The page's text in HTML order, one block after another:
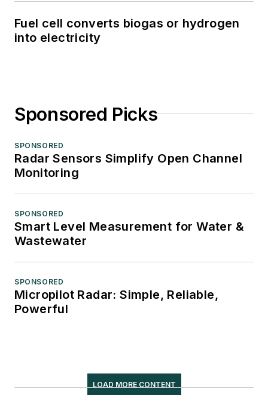
Fuel cell converts biogas or hydrogen
into electricity
Sponsored Picks
SPONSORED
Radar Sensors Simplify Open Channel
Monitoring
SPONSORED
Smart Level Measurement for Water &
Wastewater
SPONSORED
Micropilot Radar: Simple, Reliable,
Powerful
LOAD MORE CONTENT